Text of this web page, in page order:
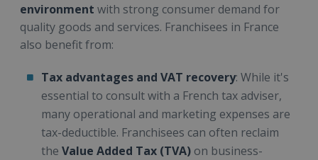
environment with strong consumer demand for
quality goods and services. Franchisees in France
also benefit from:
Tax advantages and VAT recovery: While it's
essential to consult with a French tax adviser,
many operational and marketing expenses are
tax-deductible. Franchisees can often reclaim
the Value Added Tax (TVA) on business-